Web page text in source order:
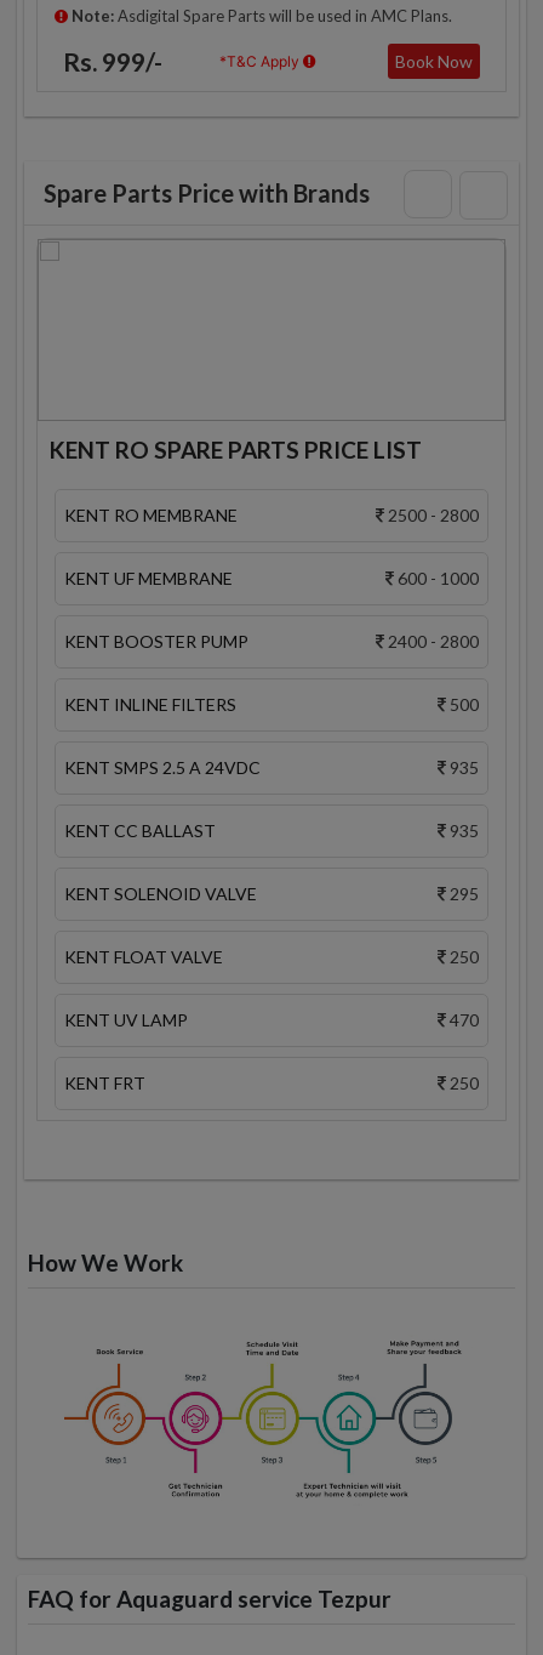
Note:Asdigital Spare Parts will be used in AMC Plans.
Rs. 999/- *T&C Apply Book Now
Spare Parts Price with Brands
KENT RO SPARE PARTS PRICE LIST
KENT RO MEMBRANE 2500 - 2800
KENT UF MEMBRANE 600 - 1000
KENT BOOSTER PUMP 2400 - 2800
KENT INLINE FILTERS 500
KENT SMPS 2.5 A 24VDC 935
KENT CC BALLAST 935
KENT SOLENOID VALVE 295
KENT FLOAT VALVE 250
KENT UV LAMP 470
KENT FRT 250
How We Work
FAQ for Aquaguard service Tezpur